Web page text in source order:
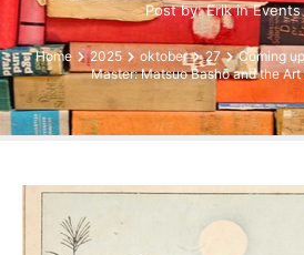
Post by:ErikinEvents
Home 2025 oktober 27
Coming
Master: Matsuo Bashō and the